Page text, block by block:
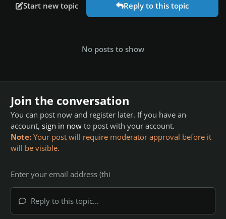
Start new topic Reply to this topic
No posts to show
Join the conversation
You can post now and register later. If you have an
account, sign in now to post with your account.
Note: Your post will require moderator approval before it
will be visible.
Reply to this topic...